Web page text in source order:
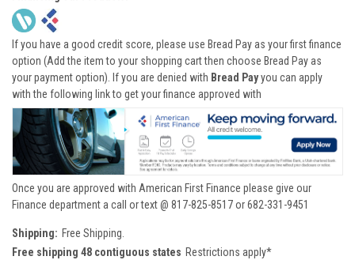
If you have a good credit score, please use Bread Pay as your first finance
option (Add the item to your shopping cart then choose Bread Pay as
your payment option). If you are denied with Bread Payyou can apply
with the following link to get your finance approved with
Once you are approved with American First Finance please give our
Finance department a call or text @ 817-825-8517 or 682-331-9451
Shipping: Free Shipping.
Free shipping 48 contiguous states Restrictions apply*